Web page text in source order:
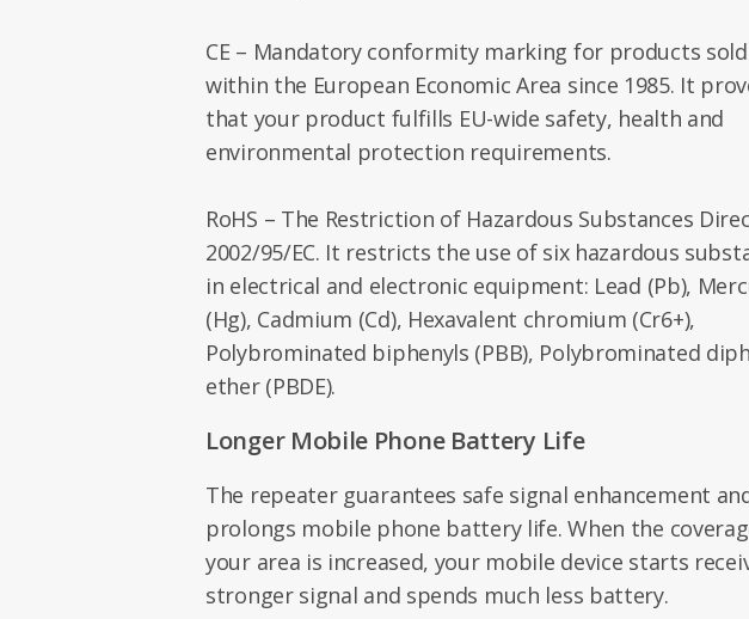
CE – Mandatory conformity marking for products sold
within the European Economic Area since 1985. It
that your product fulfills EU-wide safety, health and
environmental protection requirements.
RoHS – The Restriction of Hazardous Substances
2002/95/EC. It restricts the use of six hazardous
in electrical and electronic equipment: Lead (Pb),
(Hg), Cadmium (Cd), Hexavalent chromium (Cr6+),
Polybrominated biphenyls (PBB), Polybrominated
ether (PBDE).
Longer Mobile Phone Battery Life
The repeater guarantees safe signal enhancement
prolongs mobile phone battery life. When the
your area is increased, your mobile device starts
stronger signal and spends much less battery.